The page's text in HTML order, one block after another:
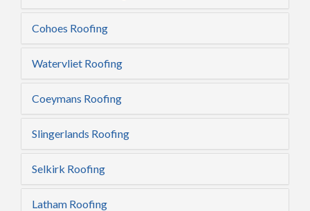
Cohoes Roofing
Watervliet Roofing
Coeymans Roofing
Slingerlands Roofing
Selkirk Roofing
Latham Roofing